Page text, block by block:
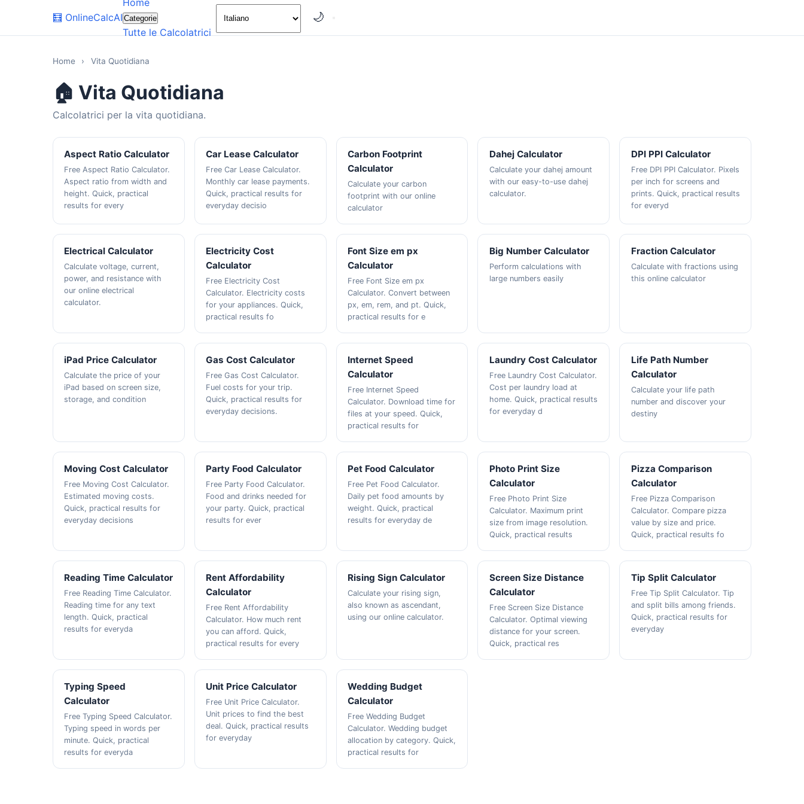
🧮 OnlineCalcAI
Home
Categorie
Tutte le Calcolatrici
🌙
Home › Vita Quotidiana
🏠 Vita Quotidiana
Calcolatrici per la vita quotidiana.
Aspect Ratio Calculator
Free Aspect Ratio Calculator.
Aspect ratio from width and
height. Quick, practical
results for every
Car Lease Calculator
Free Car Lease Calculator.
Monthly car lease payments.
Quick, practical results for
everyday decisio
Carbon Footprint
Calculator
Calculate your carbon
footprint with our online
calculator
Dahej Calculator
Calculate your dahej amount
with our easy-to-use dahej
calculator.
DPI PPI Calculator
Free DPI PPI Calculator. Pixels
per inch for screens and
prints. Quick, practical results
for everyd
Electrical Calculator
Calculate voltage, current,
power, and resistance with
our online electrical
calculator.
Electricity Cost
Calculator
Free Electricity Cost
Calculator. Electricity costs
for your appliances. Quick,
practical results fo
Font Size em px
Calculator
Free Font Size em px
Calculator. Convert between
px, em, rem, and pt. Quick,
practical results for e
Big Number Calculator
Perform calculations with
large numbers easily
Fraction Calculator
Calculate with fractions using
this online calculator
iPad Price Calculator
Calculate the price of your
iPad based on screen size,
storage, and condition
Gas Cost Calculator
Free Gas Cost Calculator.
Fuel costs for your trip.
Quick, practical results for
everyday decisions.
Internet Speed
Calculator
Free Internet Speed
Calculator. Download time for
files at your speed. Quick,
practical results for
Laundry Cost Calculator
Free Laundry Cost Calculator.
Cost per laundry load at
home. Quick, practical results
for everyday d
Life Path Number
Calculator
Calculate your life path
number and discover your
destiny
Moving Cost Calculator
Free Moving Cost Calculator.
Estimated moving costs.
Quick, practical results for
everyday decisions
Party Food Calculator
Free Party Food Calculator.
Food and drinks needed for
your party. Quick, practical
results for ever
Pet Food Calculator
Free Pet Food Calculator.
Daily pet food amounts by
weight. Quick, practical
results for everyday de
Photo Print Size
Calculator
Free Photo Print Size
Calculator. Maximum print
size from image resolution.
Quick, practical results
Pizza Comparison
Calculator
Free Pizza Comparison
Calculator. Compare pizza
value by size and price.
Quick, practical results fo
Reading Time Calculator
Free Reading Time Calculator.
Reading time for any text
length. Quick, practical
results for everyda
Rent Affordability
Calculator
Free Rent Affordability
Calculator. How much rent
you can afford. Quick,
practical results for every
Rising Sign Calculator
Calculate your rising sign,
also known as ascendant,
using our online calculator.
Screen Size Distance
Calculator
Free Screen Size Distance
Calculator. Optimal viewing
distance for your screen.
Quick, practical res
Tip Split Calculator
Free Tip Split Calculator. Tip
and split bills among friends.
Quick, practical results for
everyday
Typing Speed
Calculator
Free Typing Speed Calculator.
Typing speed in words per
minute. Quick, practical
results for everyda
Unit Price Calculator
Free Unit Price Calculator.
Unit prices to find the best
deal. Quick, practical results
for everyday
Wedding Budget
Calculator
Free Wedding Budget
Calculator. Wedding budget
allocation by category. Quick,
practical results for